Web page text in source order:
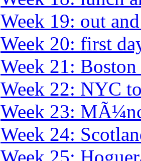
Week 19: out
Week 20: first
Week 21:
Week 22: NYC
Week 23:
Week 24: